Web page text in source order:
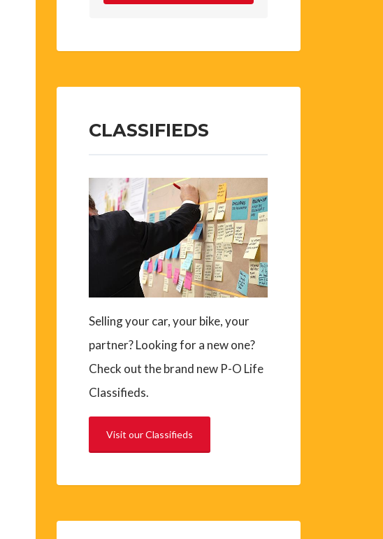
CLASSIFIEDS
Selling your car, your bike, your
partner? Looking for a new one?
Check out the brand new P-O Life
Classifieds.
Visit our Classifieds